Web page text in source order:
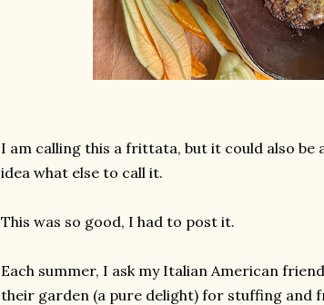
I am calling this a frittata, but it could also be
idea what else to call it.
This was so good, I had to post it.
Each summer, I ask my Italian American
their garden (a pure delight) for stuffing and